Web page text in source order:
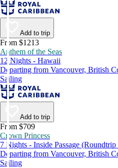
Add to trip
From $1213
Anthem of the Seas
12 Nights - Hawaii
Departing from Vancouver, British
Sailing
Add to trip
From $709
Crown Princess
7 Nights - Inside Passage
Departing from Vancouver, British
Sailing